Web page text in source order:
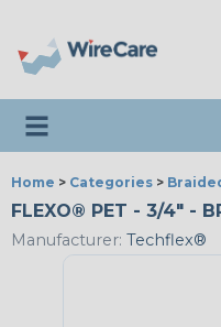
Toggle navigation
Home > Categories >
FLEXO® PET - 3/4" -
Manufacturer: Techflex®